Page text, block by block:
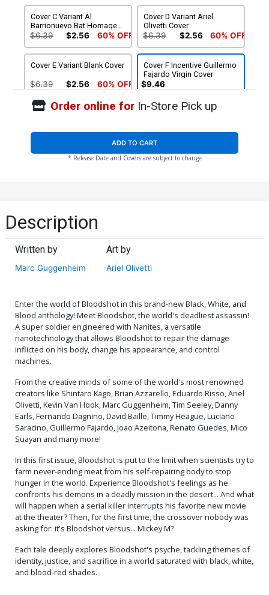
Cover C Variant Al
Barrionuevo Bat Homage
Cover
$6.39 $2.56 60% OFF
Cover D Variant Ariel
Olivetti Cover
$6.39 $2.56 60% OFF
Cover E Variant Blank Cover
$6.39 $2.56 60% OFF
Cover F Incentive Guillermo
Fajardo Virgin Cover
$9.46
Cover G Incentive Matias
$9.46
Cover H Incentive Al
Virgin Cover
$9.46
Cover I Incentive Ariel
Order online forIn-Store Pick up
ADD TO CART
* Release Date and Covers are subject to change
Description
Written by
Marc Guggenheim
Art by
Ariel Olivetti
Enter the world of Bloodshot in this brand-new Black, White, and
Blood anthology! Meet Bloodshot, the world's deadliest assassin!
A super soldier engineered with Nanites, a versatile
nanotechnology that allows Bloodshot to repair the damage
inflicted on his body, change his appearance, and control
machines.
From the creative minds of some of the world's most renowned
creators like Shintaro Kago, Brian Azzarello, Eduardo Risso, Ariel
Olivetti, Kevin Van Hook, Marc Guggenheim, Tim Seeley, Danny
Earls, Fernando Dagnino, David Baille, Timmy Heague, Luciano
Saracino, Guillermo Fajardo, Joao Azeitona, Renato Guedes, Mico
Suayan and many more!
In this first issue, Bloodshot is put to the limit when scientists try to
farm never-ending meat from his self-repairing body to stop
hunger in the world. Experience Bloodshot's feelings as he
confronts his demons in a deadly mission in the desert... And what
will happen when a serial killer interrupts his favorite new movie
at the theater? Then, for the first time, the crossover nobody was
asking for: it's Bloodshot versus... Mickey M?
Each tale deeply explores Bloodshot's psyche, tackling themes of
identity, justice, and sacrifice in a world saturated with black, white,
and blood-red shades.